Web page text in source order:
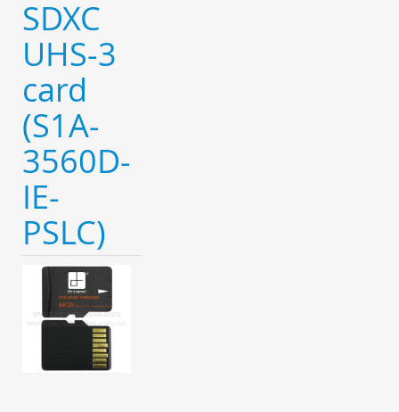
SDXC
UHS-3
card
(S1A-
3560D-
IE-
PSLC)